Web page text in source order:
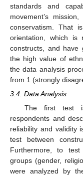
standards and
movement’s
conservatism. That
orientation, which is
constructs, and have
the high value of
the data analysis
from 1 (strongly
3.4. Data Analysis
The first test
respondents and
reliability and validity
test between
Furthermore, to
groups (gender,
were analyzed by